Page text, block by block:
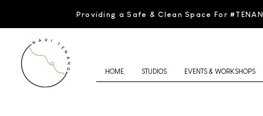
Providing a Safe & Clean Space For #TENAN
HOME STUDIOS EVENTS & WORKSHOPS